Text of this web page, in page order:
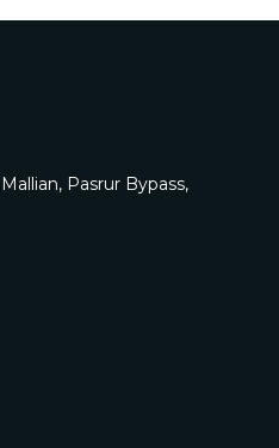
Pasrur Bypass,